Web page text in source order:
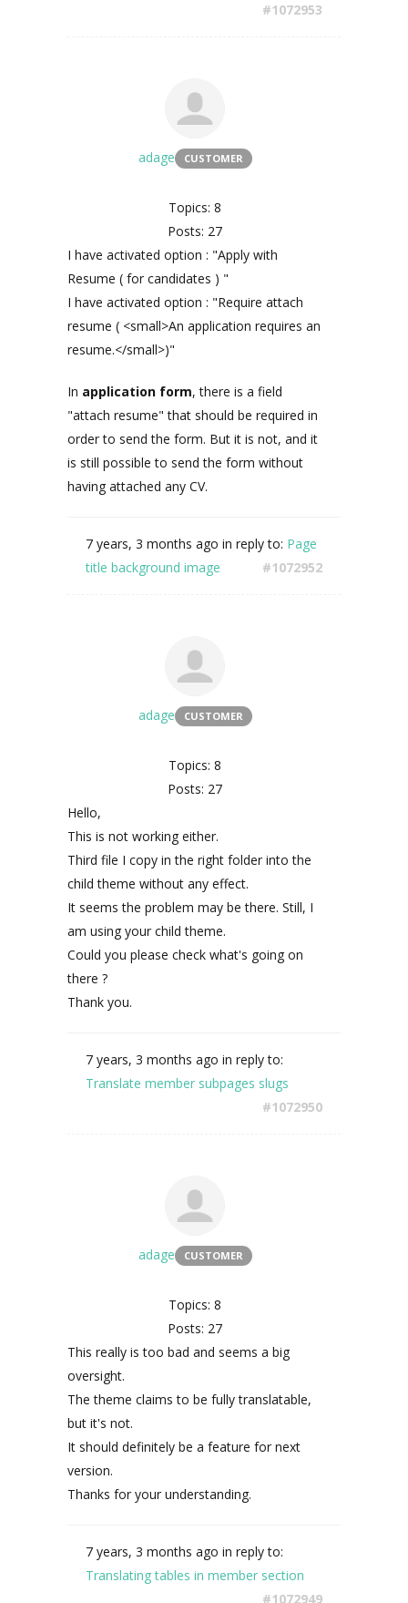
#1072953
adage CUSTOMER
Topics: 8
Posts: 27
I have activated option : "Apply with
Resume ( for candidates ) "
I have activated option : "Require attach
resume ( <small>An application requires an
resume.</small>)"
In application form, there is a field
"attach resume" that should be required in
order to send the form. But it is not, and it
is still possible to send the form without
having attached any CV.
7 years, 3 months ago in reply to: Page
title background image
#1072952
adage CUSTOMER
Topics: 8
Posts: 27
Hello,
This is not working either.
Third file I copy in the right folder into the
child theme without any effect.
It seems the problem may be there. Still, I
am using your child theme.
Could you please check what's going on
there ?
Thank you.
7 years, 3 months ago in reply to:
Translate member subpages slugs
#1072950
adage CUSTOMER
Topics: 8
Posts: 27
This really is too bad and seems a big
oversight.
The theme claims to be fully translatable,
but it's not.
It should definitely be a feature for next
version.
Thanks for your understanding.
7 years, 3 months ago in reply to:
Translating tables in member section
#1072949